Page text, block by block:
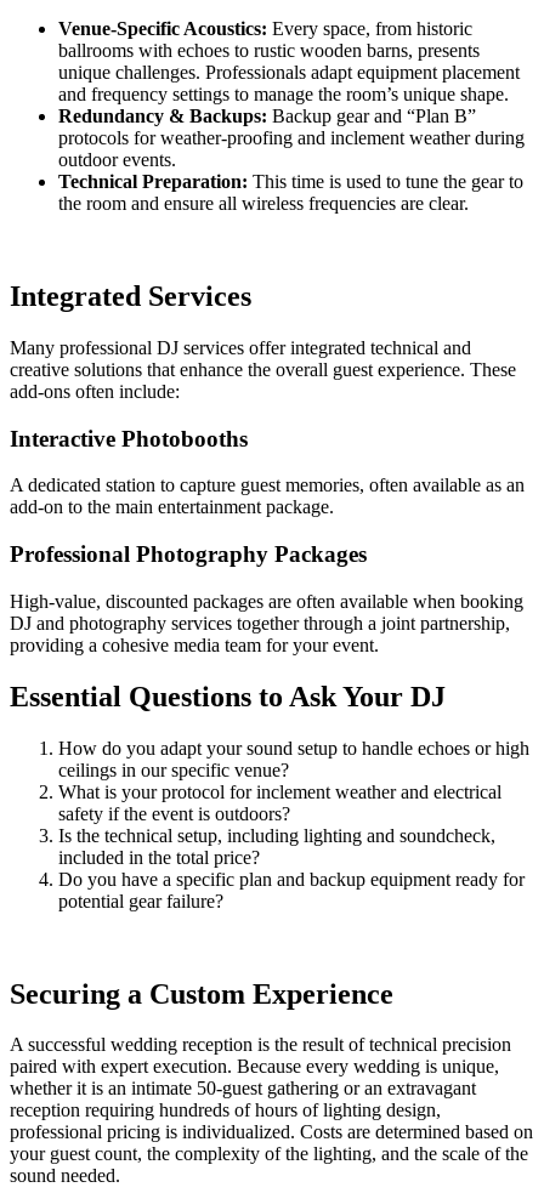
Venue-Specific Acoustics: Every space, from historic
ballrooms with echoes to rustic wooden barns, presents
unique challenges. Professionals adapt equipment placement
and frequency settings to manage the room’s unique shape.
Redundancy & Backups: Backup gear and “Plan B”
protocols for weather-proofing and inclement weather during
outdoor events.
Technical Preparation: This time is used to tune the gear to
the room and ensure all wireless frequencies are clear.
Integrated Services
Many professional DJ services offer integrated technical and
creative solutions that enhance the overall guest experience. These
add-ons often include:
Interactive Photobooths
A dedicated station to capture guest memories, often available as an
add-on to the main entertainment package.
Professional Photography Packages
High-value, discounted packages are often available when booking
DJ and photography services together through a joint partnership,
providing a cohesive media team for your event.
Essential Questions to Ask Your DJ
How do you adapt your sound setup to handle echoes or high
ceilings in our specific venue?
What is your protocol for inclement weather and electrical
safety if the event is outdoors?
Is the technical setup, including lighting and soundcheck,
included in the total price?
Do you have a specific plan and backup equipment ready for
potential gear failure?
Securing a Custom Experience
A successful wedding reception is the result of technical precision
paired with expert execution. Because every wedding is unique,
whether it is an intimate 50-guest gathering or an extravagant
reception requiring hundreds of hours of lighting design,
professional pricing is individualized. Costs are determined based on
your guest count, the complexity of the lighting, and the scale of the
sound needed.